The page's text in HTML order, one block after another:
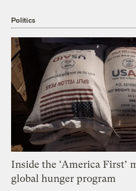
Politics
Inside the ‘America First’
global hunger program